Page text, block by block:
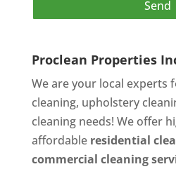
Proclean Properties
We are your local experts
cleaning, upholstery
cleaningneeds! We offer
affordable residential
commercial cleaning